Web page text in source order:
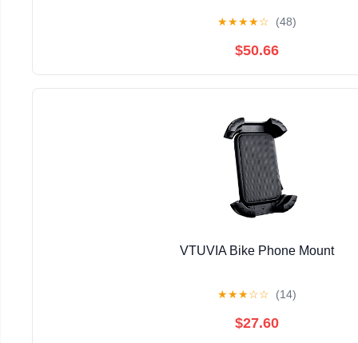
★★★★☆ (48)
$50.66
VTUVIA Bike Phone Mount
★★★☆☆ (14)
$27.60